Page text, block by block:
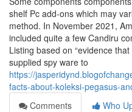
shelf Pc add-ons which may
method. In November 2021,
included quite a few Candiru
Listing based on “evidence
supplied spy ware to
https://
facts-about-koleksi-pegasus-
Comments
Who